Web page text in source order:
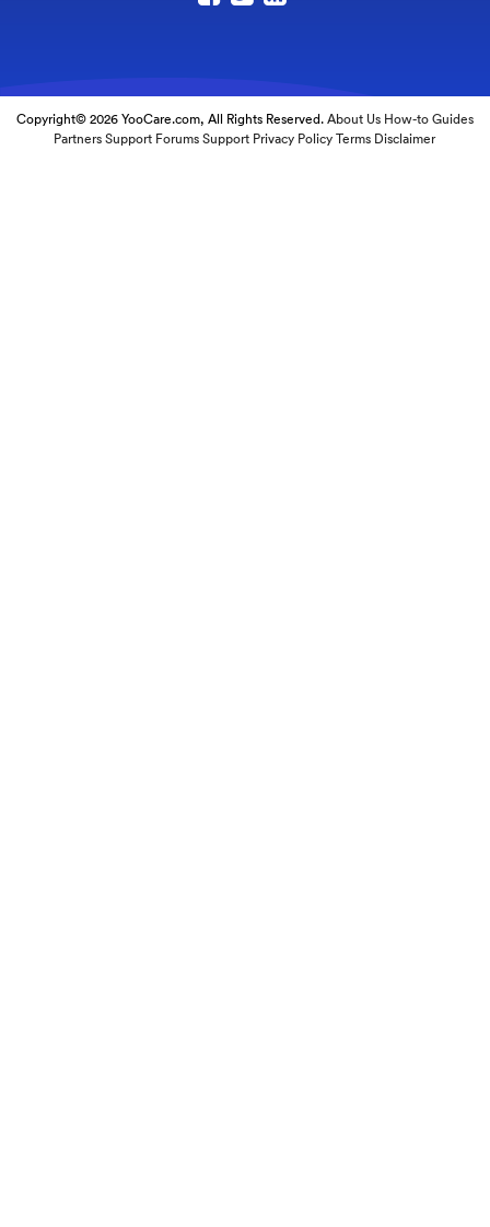
Copyright© 2026 YooCare.com, All Rights Reserved.About Us How-to Guides
Partners Support Forums Support Privacy Policy Terms Disclaimer